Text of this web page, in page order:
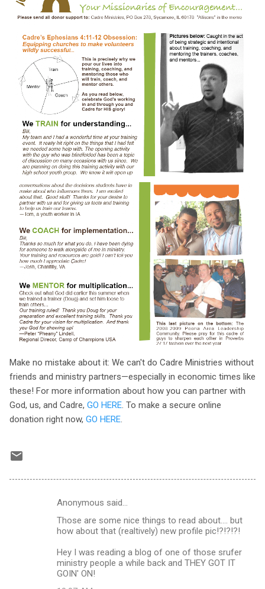
Make no mistake about it: We can't do Cadre Ministries without
friends and ministry partners—especially in economic times like
these! For more information about how you can partner with
God, us, and Cadre, GO HERE . To make a secure online
donation right now, GO HERE
Anonymous said…
Those are some nice things to read about.... but
how about that (realtively) new profile pic!?!?!?!
Hey I was reading a blog of one of those srufer
ministry people a while back and THEY GOT IT
GOIN' ON!